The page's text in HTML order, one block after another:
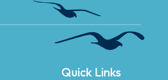
Quick Links